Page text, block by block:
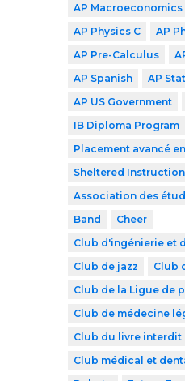
AP Macroeconomics
AP Physics C
AP
AP Pre-Calculus
AP Spanish
AP
AP US Government
IB Diploma Program
Placement avancé
Sheltered Instruction
Association des
Band
Cheer
Club d'ingénierie et
Club de jazz
Club
Club de la Ligue de
Club de médecine
Club du livre interdit
Club médical et